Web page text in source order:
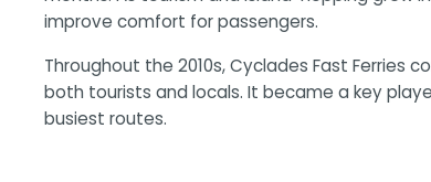
improve comfort for passengers.
Throughout the 2010s, Cyclades Fast
both tourists and locals. It became a key
busiest routes.